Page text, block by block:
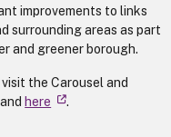
improvements to links
surrounding areas as part
and greener borough.
the Carousel and
and here .